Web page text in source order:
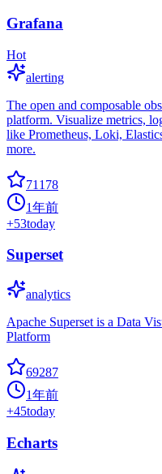
Grafana
Hot
alerting
The open and composable
platform. Visualize metrics,
like Prometheus, Loki,
more.
71178
1年前
+53today
Superset
analytics
Apache Superset is a Data
Platform
69287
1年前
+45today
Echarts